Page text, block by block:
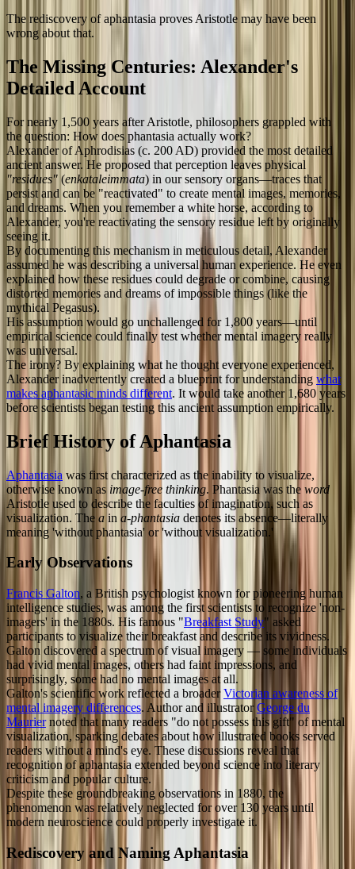
The rediscovery of aphantasia proves Aristotle may have been
wrong about that.
The Missing Centuries: Alexander's
Detailed Account
For nearly 1,500 years after Aristotle, philosophers grappled with
the question: How does phantasia actually work?
Alexander of Aphrodisias (c. 200 AD) provided the most detailed
ancient answer. He proposed that perception leaves physical
"residues" (enkataleimmata) in our sensory organs—traces that
persist and can be "reactivated" to create mental images, memories,
and dreams. When you remember a white horse, according to
Alexander, you're reactivating the sensory residue left by originally
seeing it.
By documenting this mechanism in meticulous detail, Alexander
assumed he was describing a universal human experience. He even
explained how these residues could degrade or combine, causing
distorted memories and dreams of impossible things (like the
mythical Pegasus).
His assumption would go unchallenged for 1,800 years—until
empirical science could finally test whether mental imagery really
was universal.
The irony? By explaining what he thought everyone experienced,
Alexander inadvertently created a blueprint for understanding what
makes aphantasic minds different. It would take another 1,680 years
before scientists began testing this ancient assumption empirically.
Brief History of Aphantasia
Aphantasia was first characterized as the inability to visualize,
otherwise known as image-free thinking. Phantasia was the word
Aristotle used to describe the faculties of imagination, such as
visualization. The a in a-phantasia denotes its absence—literally
meaning 'without phantasia' or 'without visualization.'
Early Observations
Francis Galton, a British psychologist known for pioneering human
intelligence studies, was among the first scientists to recognize 'non-
imagers' in the 1880s. His famous "Breakfast Study" asked
participants to visualize their breakfast and describe its vividness.
Galton discovered a spectrum of visual imagery — some individuals
had vivid mental images, others had faint impressions, and
surprisingly, some had no mental images at all.
Galton's scientific work reflected a broaderVictorian awareness of
mental imagery differences. Author and illustrator George du
Mauriernoted that many readers "do not possess this gift" of mental
visualization, sparking debates about how illustrated books served
readers without a mind's eye. These discussions reveal that
recognition of aphantasia extended beyond science into literary
criticism and popular culture.
Despite these groundbreaking observations in 1880, the
phenomenon was relatively neglected for over 130 years until
modern neuroscience could properly investigate it.
Rediscovery and Naming Aphantasia